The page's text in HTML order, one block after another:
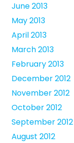
June 2013
May 2013
April 2013
March 2013
February 2013
December 2012
November 2012
October 2012
September 2012
August 2012